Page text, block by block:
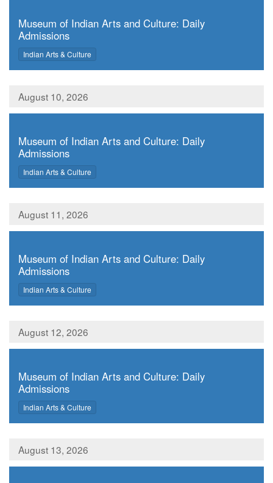
Museum of Indian Arts and Culture: Daily
Admissions
,
Indian Arts & Culture
August 10, 2026
Museum of Indian Arts and Culture: Daily
Admissions
,
Indian Arts & Culture
August 11, 2026
Museum of Indian Arts and Culture: Daily
Admissions
,
Indian Arts & Culture
August 12, 2026
Museum of Indian Arts and Culture: Daily
Admissions
,
Indian Arts & Culture
August 13, 2026